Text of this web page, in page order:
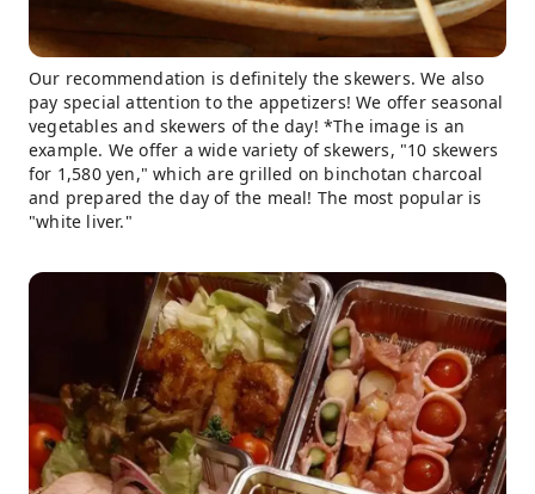
Our recommendation is definitely the skewers. We also
pay special attention to the appetizers! We offer seasonal
vegetables and skewers of the day! *The image is an
example. We offer a wide variety of skewers, "10 skewers
for 1,580 yen," which are grilled on binchotan charcoal
and prepared the day of the meal! The most popular is
"white liver."